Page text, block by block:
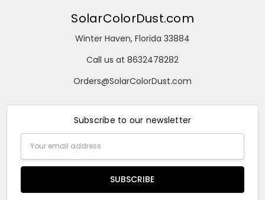
SolarColorDust.com
Winter Haven, Florida 33884
Call us at 8632478282
Orders@SolarColorDust.com
Subscribe to our newsletter
Address